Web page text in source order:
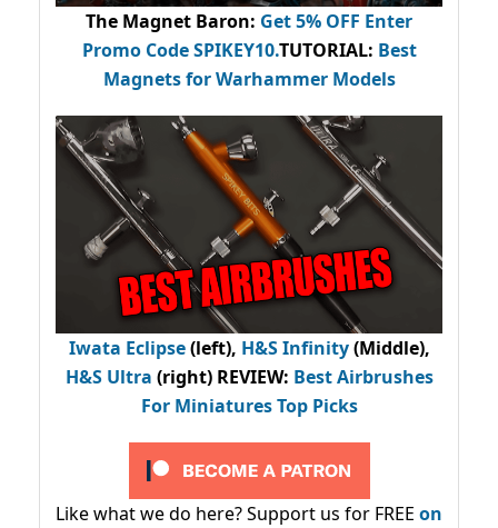
The Magnet Baron: Get 5% OFF Enter
Promo CodeSPIKEY10.TUTORIAL: Best
Magnets for Warhammer Models
Iwata Eclipse(left), H&S Infinity(Middle),
H&S Ultra (right) REVIEW: Best Airbrushes
For Miniatures Top Picks
Like what we do here? Support us for FREE on